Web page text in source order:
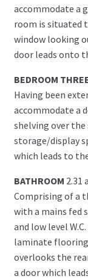
accommodate a
room is situated
window looking
door leads onto
BEDROOM
Having been
accommodate a
shelving over
storage/display
which leads to
BATHROOM 2.31
Comprising of a
with a mains fed
and low level
laminate flooring
overlooks the
a door which